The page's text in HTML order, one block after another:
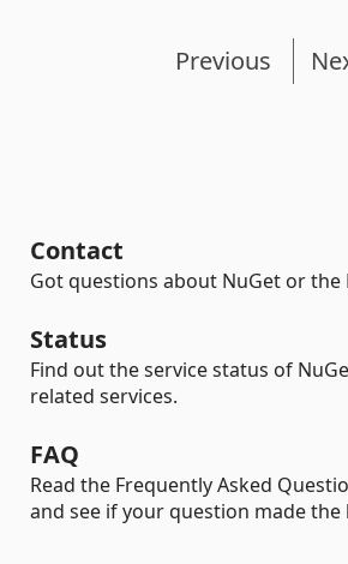
Previous
Contact
Got questions about NuGet or the
Status
Find out the service status of
related services.
FAQ
Read the Frequently Asked
and see if your question made the